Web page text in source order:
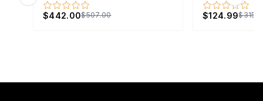
$442.00$507.00 $124.99
Previous slide Next